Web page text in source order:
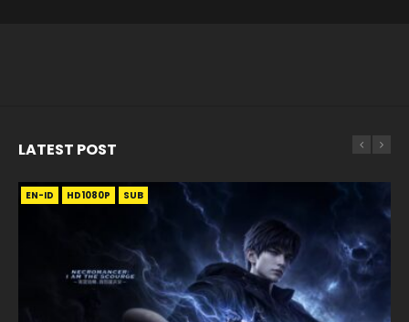
LATEST POST
EN-ID HD1080P SUB
EN HD1080P SRT SUB
EN HD1080P SRT SUB
EN-ID HD1080P SUB
EN HD1080P SRT SUB
EN HD1080P SRT SUB
EN-ID HD1080P SUB